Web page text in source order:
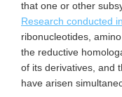
that one or other
Research conducted
ribonucleotides,
the reductive
of its derivatives, and
have arisen